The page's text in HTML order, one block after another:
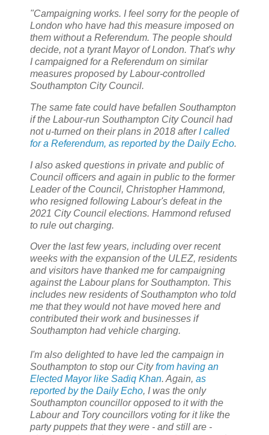
"Campaigning works. I feel sorry for the people of
London who have had this measure imposed on
them without a Referendum. The people should
decide, not a tyrant Mayor of London. That's why
I campaigned for a Referendum on similar
measures proposed by Labour-controlled
Southampton City Council.
The same fate could have befallen Southampton
if the Labour-run Southampton City Council had
not u-turned on their plans in 2018 after I called
for a Referendum, as reported by the Daily Echo.
I also asked questions in private and public of
Council officers and again in public to the former
Leader of the Council, Christopher Hammond,
who resigned following Labour's defeat in the
2021 City Council elections. Hammond refused
to rule out charging.
Over the last few years, including over recent
weeks with the expansion of the ULEZ, residents
and visitors have thanked me for campaigning
against the Labour plans for Southampton. This
includes new residents of Southampton who told
me that they would not have moved here and
contributed their work and businesses if
Southampton had vehicle charging.
I'm also delighted to have led the campaign in
Southampton to stop our Cityfrom having an
Elected Mayor like Sadiq Khan. Again, as
reported by the Daily Echo, I was the only
Southampton councillor opposed to it with the
Labour and Tory councillors voting for it like the
party puppets that they were - and still are -